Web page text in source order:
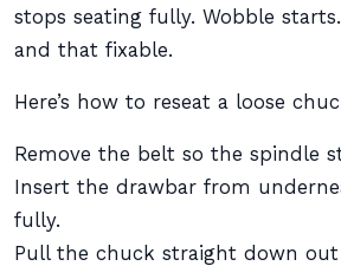
stops seating fully. Wobble
and that fixable.
Here’s how to reseat a loose
Remove the belt so the spindle
Insert the drawbar from
fully.
Pull the chuck straight down